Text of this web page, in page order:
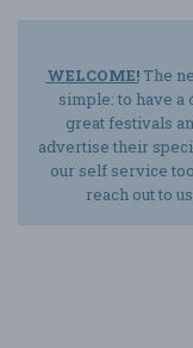
WELCOME!The
simple: to have a
great festivals
advertise their
our self service
reach out to